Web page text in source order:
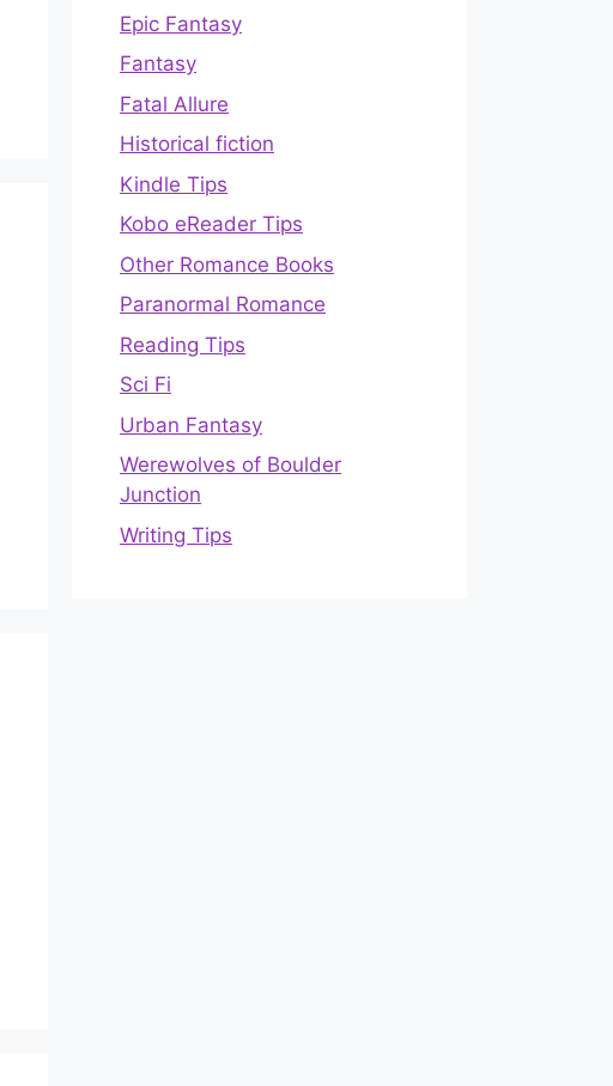
Epic Fantasy
Fantasy
Fatal Allure
Historical fiction
Kindle Tips
Kobo eReader Tips
Other Romance Books
Paranormal Romance
Reading Tips
Sci Fi
Urban Fantasy
Werewolves of Boulder
Junction
Writing Tips